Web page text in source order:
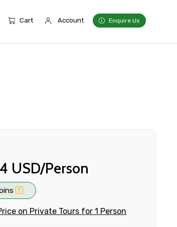
Cart Account Enquire Us
USD/Person
on Private Tours for 1 Person